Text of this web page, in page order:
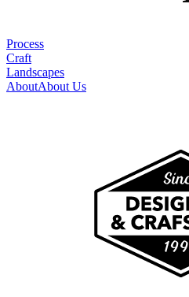
Process
Craft
Landscapes
AboutAbout Us